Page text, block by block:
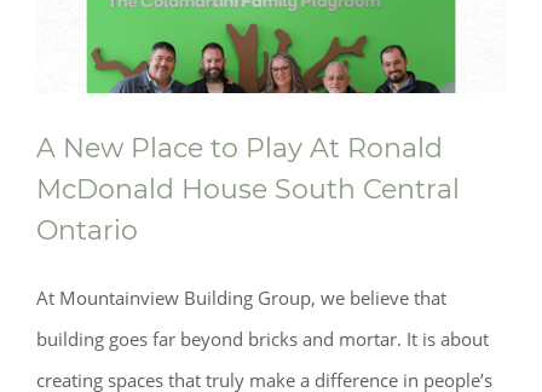
A New Place to Play At Ronald
McDonald House South Central
Ontario
At Mountainview Building Group, we believe that
building goes far beyond bricks and mortar. It is about
creating spaces that truly make a difference in people’s